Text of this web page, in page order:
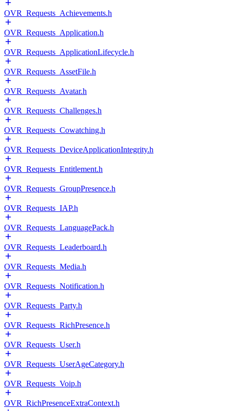
OVR_Requests_Achievements.h
OVR_Requests_Application.h
OVR_Requests_ApplicationLifecycle.h
OVR_Requests_AssetFile.h
OVR_Requests_Avatar.h
OVR_Requests_Challenges.h
OVR_Requests_Cowatching.h
OVR_Requests_DeviceApplicationIntegrity.h
OVR_Requests_Entitlement.h
OVR_Requests_GroupPresence.h
OVR_Requests_IAP.h
OVR_Requests_LanguagePack.h
OVR_Requests_Leaderboard.h
OVR_Requests_Media.h
OVR_Requests_Notification.h
OVR_Requests_Party.h
OVR_Requests_RichPresence.h
OVR_Requests_User.h
OVR_Requests_UserAgeCategory.h
OVR_Requests_Voip.h
OVR_RichPresenceExtraContext.h